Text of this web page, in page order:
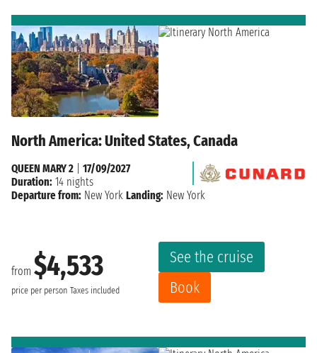
North America: United States, Canada
from $4,533
price per person Taxes included
See the cruise
Book
QUEEN MARY 2
17/09/2027
Duration: 14 nights
Departure from: New York Landing: New York